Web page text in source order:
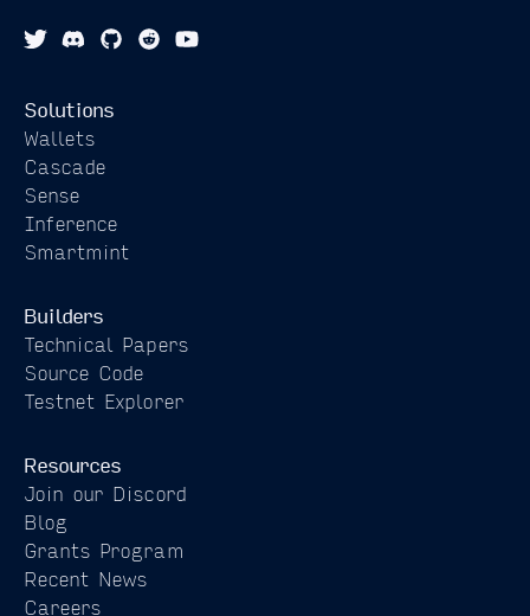
Solutions
Wallets
Cascade
Sense
Inference
Smartmint
Builders
Technical Papers
Source Code
Testnet Explorer
Resources
Join our Discord
Blog
Grants Program
Recent News
Careers